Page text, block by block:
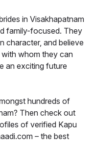
in Visakhapatnam
family-focused. They
character, and believe
whom they can
an exciting future
hundreds of
Then check out
of verified Kapu
– the best